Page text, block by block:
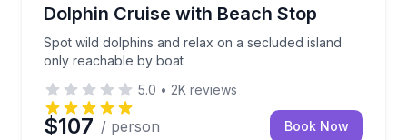
Dolphin Cruise with Beach Stop
Spot wild dolphins and relax on a secluded island
only reachable by boat
5.0 • 2K reviews
$107 / person Book Now